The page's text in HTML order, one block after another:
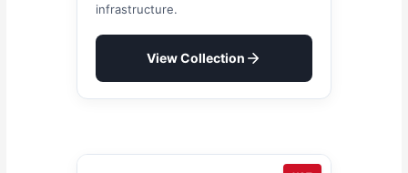
infrastructure.
View Collection